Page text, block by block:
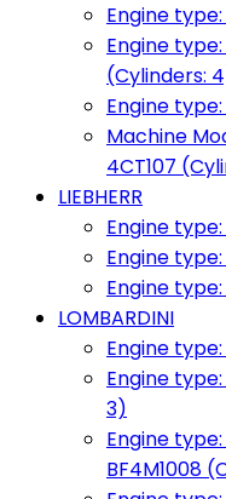
Engine
Engine type:
(Cylinders:
Engine
Machine
4CT107
LIEBHERR
Engine
Engine type:
Engine
LOMBARDINI
Engine type:
Engine type:
3)
Engine
BF4M1008